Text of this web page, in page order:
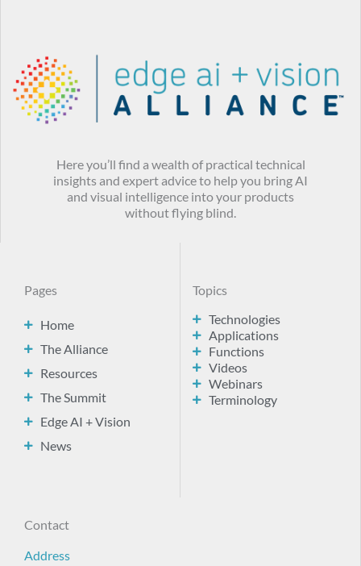
Here you’ll find a wealth of practical technical
insights and expert advice to help you bring AI
and visual intelligence into your products
without flying blind.
Pages
Home
The Alliance
Resources
The Summit
Edge AI + Vision
News
Topics
Technologies
Applications
Functions
Videos
Webinars
Terminology
Contact
Address